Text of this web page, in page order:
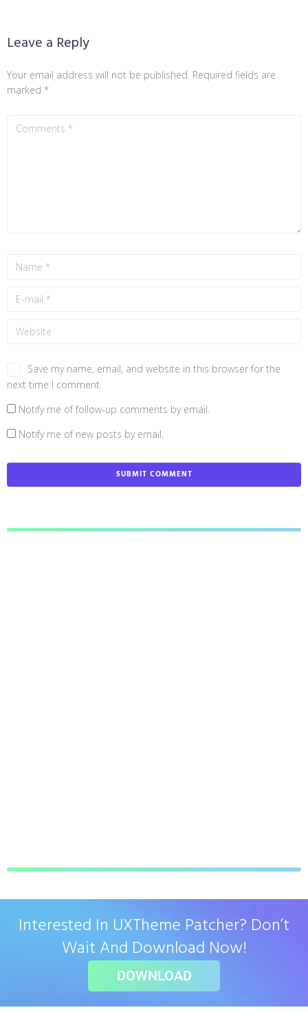
Leave a Reply
Your email address will not be published. Required fields are
marked *
Save my name, email, and website in this browser for the
next time I comment.
Notify me of follow-up comments by email.
Notify me of new posts by email.
Interested In UXTheme Patcher? Don’t
Wait And Download Now!
DOWNLOAD